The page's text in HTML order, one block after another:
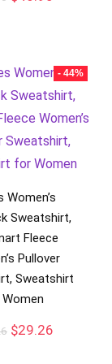
- 44%
Women’s
Sweatshirt,
Fleece
Pullover
Sweatshirt
$29.26